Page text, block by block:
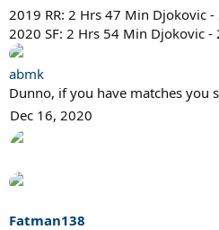
2019 RR: 2 Hrs 47 Min Djokovic
2020 SF: 2 Hrs 54 Min Djokovic
abmk
Dunno, if you have matches you
Dec 16, 2020
Fatman138